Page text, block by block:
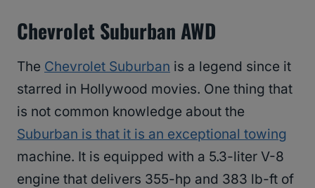
Chevrolet Suburban AWD
The Chevrolet Suburban is a legend since it
starred in Hollywood movies. One thing that
is not common knowledge about the
Suburban is that it is an exceptional towing
machine. It is equipped with a 5.3-liter V-8
engine that delivers 355-hp and 383 lb-ft of